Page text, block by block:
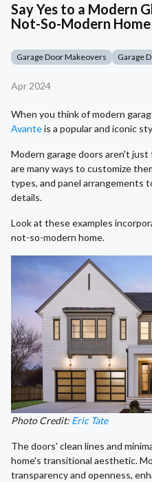
Say Yes to a Modern
Not-So-Modern Home
Garage Door Makeovers Garage
Apr 2024
When you think of modern
Avanteis a popular and iconic
Modern garage doors aren't just
are many ways to customize
types, and panel arrangements
details.
Look at these examples
not-so-modern home.
Photo Credit: Eric Tate
The doors' clean lines and
home's transitional aesthetic.
transparency and openness,